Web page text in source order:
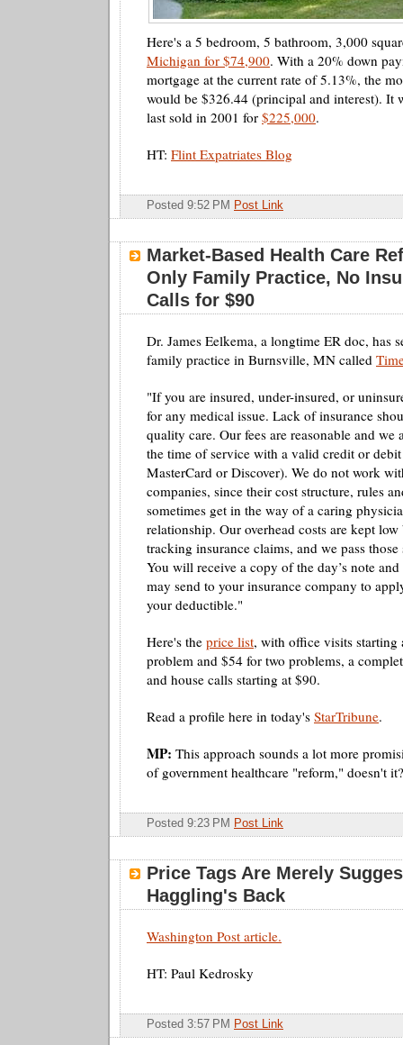
Here's a 5 bedroom, 5 bathroom, 3,000
Michigan for $74,900. With a 20% down
mortgage at the current rate of 5.13%, the
would be $326.44 (principal and interest). It
last sold in 2001 for $225,000.
HT: Flint Expatriates Blog
Posted 9:52 PM Post Link
Market-Based Health Care
Only Family Practice, No
Calls for $90
Dr. James Eelkema, a longtime ER doc, has
family practice in Burnsville, MN called
"If you are insured, under-insured, or
for any medical issue. Lack of insurance
quality care. Our fees are reasonable and we
the time of service with a valid credit or
MasterCard or Discover). We do not work
companies, since their cost structure, rules
sometimes get in the way of a caring
relationship. Our overhead costs are kept
tracking insurance claims, and we pass
You will receive a copy of the day’s note
may send to your insurance company to
your deductible."
Here's the price list, with office visits starting
problem and $54 for two problems, a
and house calls starting at $90.
Read a profile here in today's StarTribune.
MP: This approach sounds a lot more
of government healthcare "reform," doesn't it?
Posted 9:23 PM Post Link
Price Tags Are Merely
Haggling's Back
Washington Post article.
HT: Paul Kedrosky
Posted 3:57 PM Post Link